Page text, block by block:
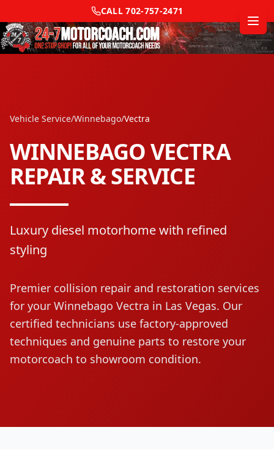
CALL702-757-2471
Vehicle Service/Winnebago/Vectra
WINNEBAGOVECTRA
REPAIR & SERVICE
Luxury diesel motorhome with refined
styling
Premier collision repair and restoration services
for your Winnebago Vectra in Las Vegas. Our
certified technicians use factory-approved
techniques and genuine parts to restore your
motorcoach to showroom condition.